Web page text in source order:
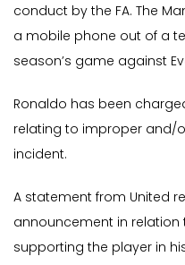
conduct by the FA. The
a mobile phone out of a
season’s game against
Ronaldo has been
relating to improper and/
incident.
A statement from United
announcement in relation
supporting the player in